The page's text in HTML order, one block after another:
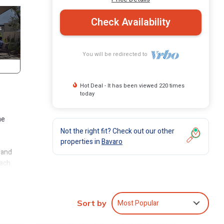
Check Availability
You will be redirected to
Hot Deal - It has been viewed 220 times
today
Not the right fit? Check out our other
properties inBavaro
Sort by Most Popular